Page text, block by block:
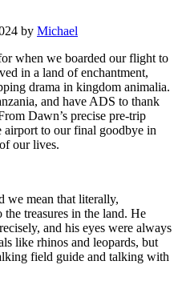
by Michael
when we boarded our flight to
in a land of enchantment,
drama in kingdom animalia.
and have ADS to thank
Dawn’s precise pre-trip
airport to our final goodbye in
our lives.
we mean that literally,
treasures in the land. He
and his eyes were always
like rhinos and leopards, but
field guide and talking with